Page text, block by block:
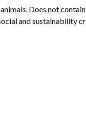
Does not
and sustainability